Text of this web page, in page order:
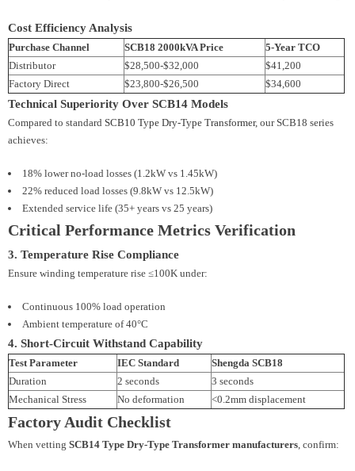
Cost Efficiency Analysis
Purchase Channel SCB18 2000kVA Price
5-Year TCO
Distributor
$28,500-$32,000
$41,200
Factory Direct
$23,800-$26,500 $34,600
Technical Superiority Over SCB14 Models
Compared to standard SCB10 Type Dry-Type Transformer, our SCB18 series
achieves:
18% lower no-load losses (1.2kW vs 1.45kW)
22% reduced load losses (9.8kW vs 12.5kW)
Extended service life (35+ years vs 25 years)
Critical Performance Metrics Verification
3. Temperature Rise Compliance
Ensure winding temperature rise ≤100K under:
Continuous 100% load operation
Ambient temperature of 40°C
4. Short-Circuit Withstand Capability
Test Parameter IEC Standard
Shengda SCB18
Duration
2 seconds
3 seconds
Mechanical Stress
No deformation <0.2mm displacement
Factory Audit Checklist
When vetting SCB14 Type Dry-Type Transformer manufacturers, confirm: